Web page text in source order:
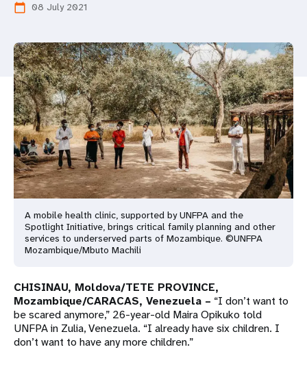
calendar_today 08 July 2021
A mobile health clinic, supported by UNFPA and the
Spotlight Initiative, brings critical family planning and other
services to underserved parts of Mozambique. ©UNFPA
Mozambique/Mbuto Machili
CHISINAU, Moldova/TETE PROVINCE,
Mozambique/CARACAS, Venezuela – “I don’t want to
be scared anymore,” 26-year-old Maira Opikuko told
UNFPA in Zulia, Venezuela. “I already have six children. I
don’t want to have any more children.”